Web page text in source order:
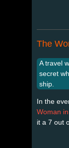
The
A travel
secret
ship.
In the
Woman
it a 7 out